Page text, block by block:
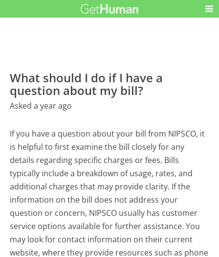
What should I do if I have a
question about my bill?
Asked a year ago
If you have a question about your bill from NIPSCO, it
is helpful to first examine the bill closely for any
details regarding specific charges or fees. Bills
typically include a breakdown of usage, rates, and
additional charges that may provide clarity. If the
information on the bill does not address your
question or concern, NIPSCO usually has customer
service options available for further assistance. You
may look for contact information on their current
website, where they provide resources such as phone